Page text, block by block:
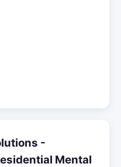
-
Mental